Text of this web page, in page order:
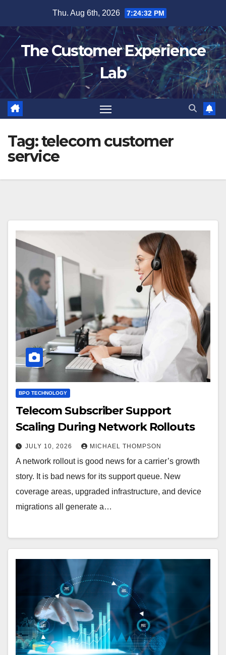
content
Thu. Aug 6th, 2026 7:24:33 PM
The Customer Experience
Lab
Tag:telecom customer
service
BPO TECHNOLOGY
Telecom Subscriber Support
Scaling During Network Rollouts
JULY 10, 2026 MICHAEL THOMPSON
A network rollout is good news for a carrier’s growth
story. It is bad news for its support queue. New
coverage areas, upgraded infrastructure, and device
migrations all generate a…